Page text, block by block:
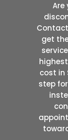
Are
get
cost in
step